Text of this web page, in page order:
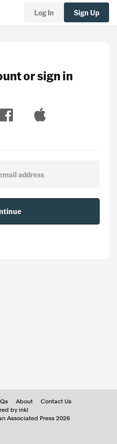
Log In Sign Up
or sign in
About
Contact Us
by inkl
Associated Press 2026